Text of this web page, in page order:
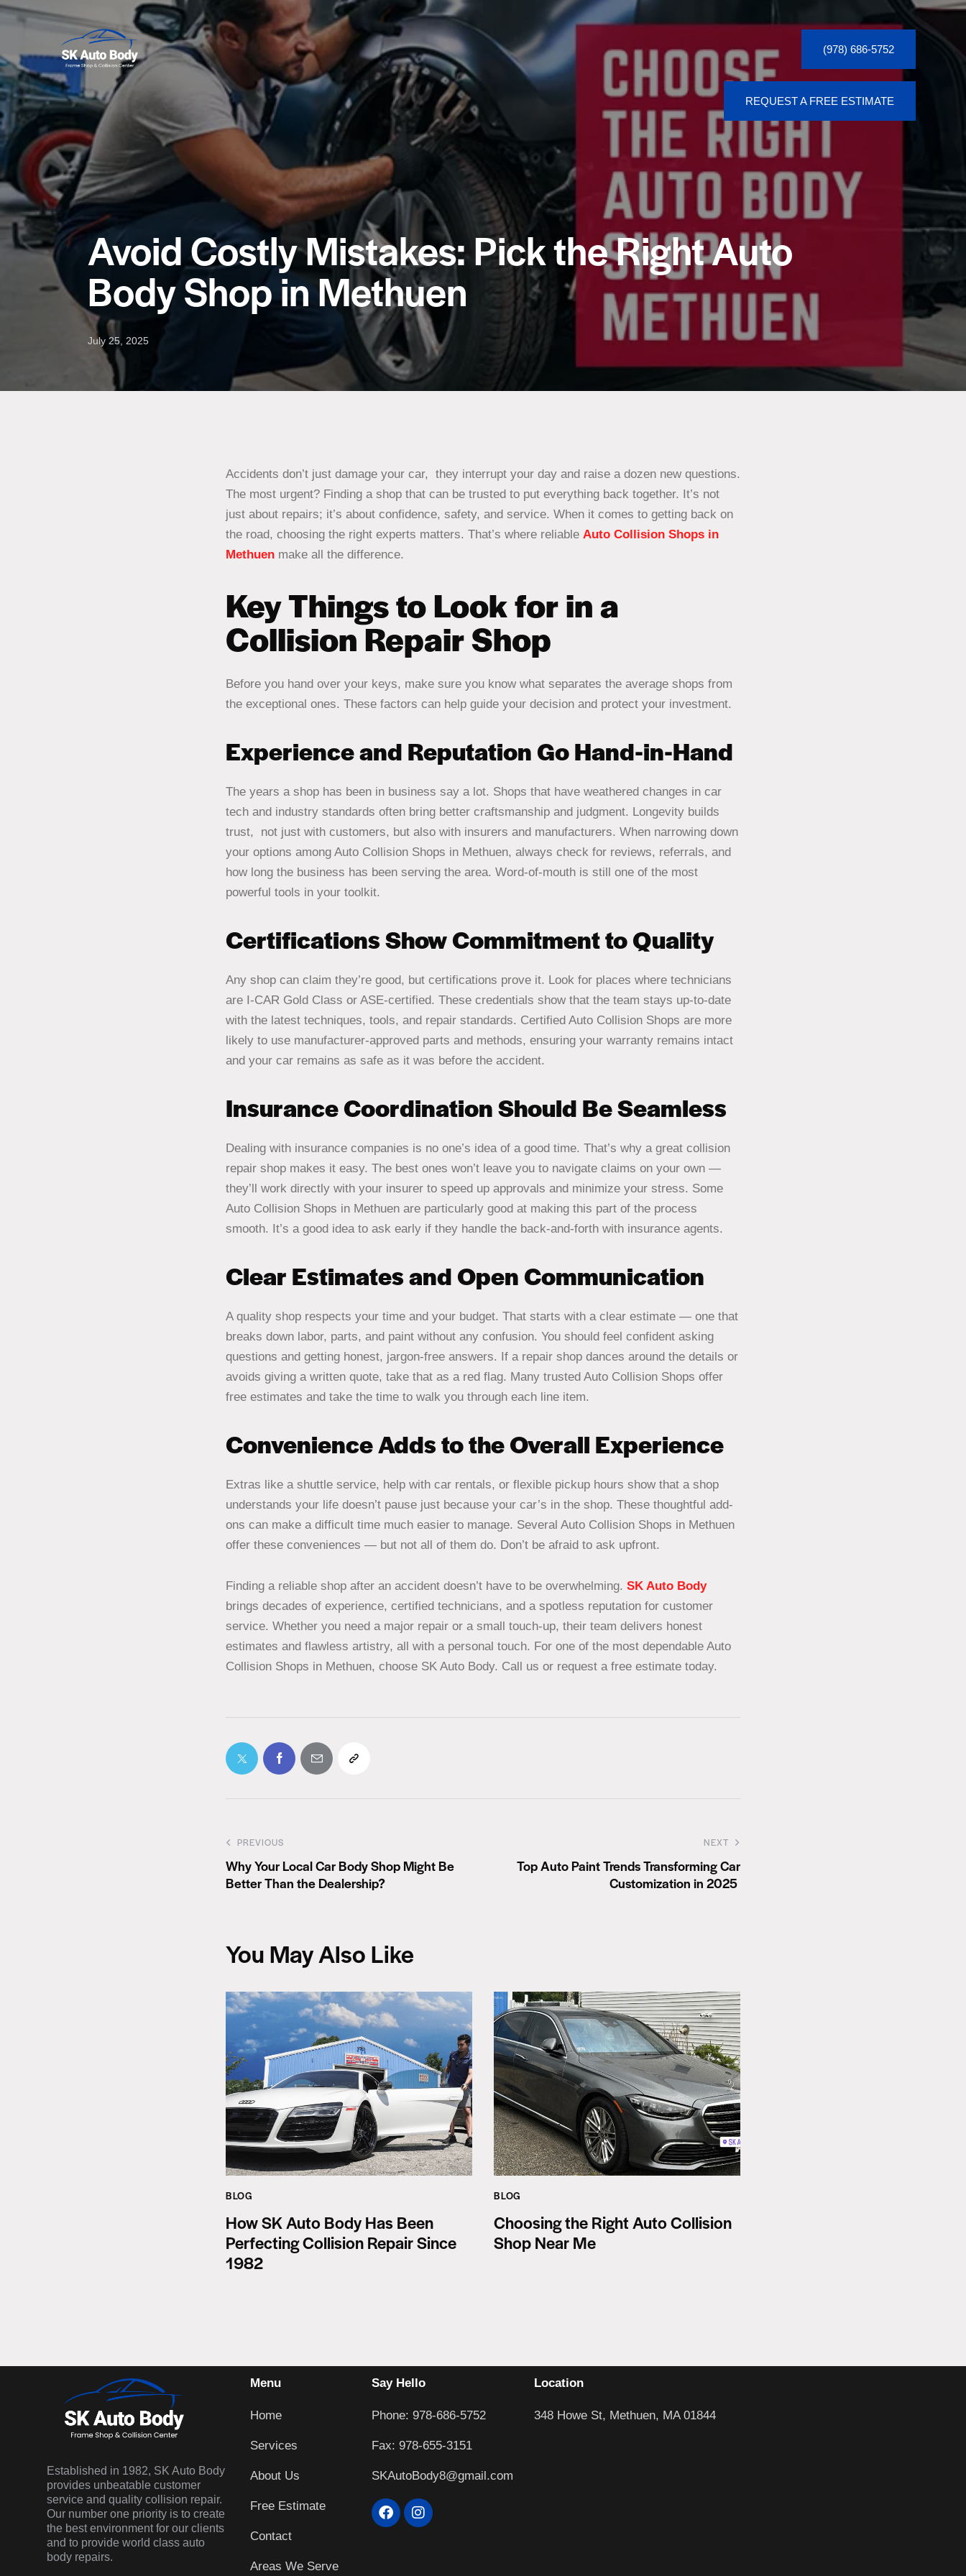
(978) 686-5752
REQUEST A FREE ESTIMATE
REQUEST A FREE ESTIMATE
Avoid Costly Mistakes: Pick the Right Auto
Body Shop in Methuen
July 25, 2025
Accidents don’t just damage your car, they interrupt your day and raise a dozen new questions.
The most urgent? Finding a shop that can be trusted to put everything back together. It’s not
just about repairs; it’s about confidence, safety, and service. When it comes to getting back on
the road, choosing the right experts matters. That’s where reliable Auto Collision Shops in
Methuenmake all the difference.
Key Things to Look for in a
Collision Repair Shop
Before you hand over your keys, make sure you know what separates the average shops from
the exceptional ones. These factors can help guide your decision and protect your investment.
Experience and Reputation Go Hand-in-Hand
The years a shop has been in business say a lot. Shops that have weathered changes in car
tech and industry standards often bring better craftsmanship and judgment. Longevity builds
trust, not just with customers, but also with insurers and manufacturers. When narrowing down
your options among Auto Collision Shops in Methuen, always check for reviews, referrals, and
how long the business has been serving the area. Word-of-mouth is still one of the most
powerful tools in your toolkit.
Certifications Show Commitment to Quality
Any shop can claim they’re good, but certifications prove it. Look for places where technicians
are I-CAR Gold Class or ASE-certified. These credentials show that the team stays up-to-date
with the latest techniques, tools, and repair standards. Certified Auto Collision Shops are more
likely to use manufacturer-approved parts and methods, ensuring your warranty remains intact
and your car remains as safe as it was before the accident.
Insurance Coordination Should Be Seamless
Dealing with insurance companies is no one’s idea of a good time. That’s why a great collision
repair shop makes it easy. The best ones won’t leave you to navigate claims on your own —
they’ll work directly with your insurer to speed up approvals and minimize your stress. Some
Auto Collision Shops in Methuen are particularly good at making this part of the process
smooth. It’s a good idea to ask early if they handle the back-and-forth with insurance agents.
Clear Estimates and Open Communication
A quality shop respects your time and your budget. That starts with a clear estimate — one that
breaks down labor, parts, and paint without any confusion. You should feel confident asking
questions and getting honest, jargon-free answers. If a repair shop dances around the details or
avoids giving a written quote, take that as a red flag. Many trusted Auto Collision Shops offer
free estimates and take the time to walk you through each line item.
Convenience Adds to the Overall Experience
Extras like a shuttle service, help with car rentals, or flexible pickup hours show that a shop
understands your life doesn’t pause just because your car’s in the shop. These thoughtful add-
ons can make a difficult time much easier to manage. Several Auto Collision Shops in Methuen
offer these conveniences — but not all of them do. Don’t be afraid to ask upfront.
Finding a reliable shop after an accident doesn’t have to be overwhelming. SK Auto Body
brings decades of experience, certified technicians, and a spotless reputation for customer
service. Whether you need a major repair or a small touch-up, their team delivers honest
estimates and flawless artistry, all with a personal touch. For one of the most dependable Auto
Collision Shops in Methuen, choose SK Auto Body. Call us or request a free estimate today.
PREVIOUS
Why Your Local Car Body Shop Might Be
Better Than the Dealership?
NEXT
Top Auto Paint Trends Transforming Car
Customization in 2025
You May Also Like
BLOG
How SK Auto Body Has Been
Perfecting Collision Repair Since
1982
BLOG
Choosing the Right Auto Collision
Shop Near Me
Established in 1982, SK Auto Body
provides unbeatable customer
service and quality collision repair.
Our number one priority is to create
the best environment for our clients
and to provide world class auto
body repairs.
Menu
Home
Services
About Us
Free Estimate
Contact
Areas We Serve
Say Hello
Phone: 978-686-5752
Fax: 978-655-3151
SKAutoBody8@gmail.com
Location
348 Howe St, Methuen, MA 01844